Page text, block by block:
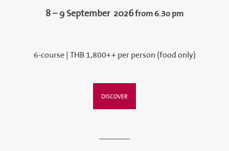
8 – 9 September2026from 6.3o pm
6-course | THB 1,800++ per person (food only)
DISCOVER